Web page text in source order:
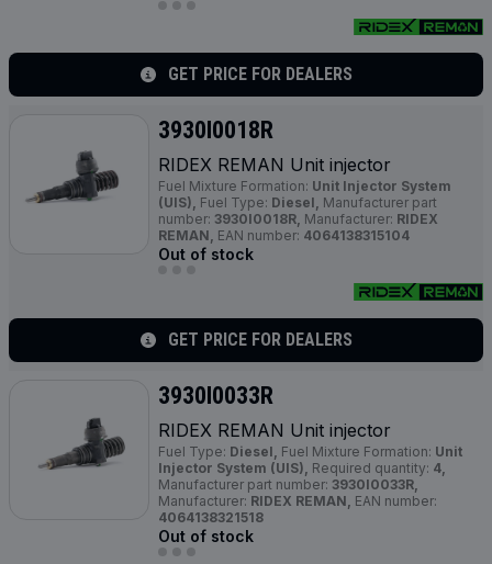
GET PRICE FOR DEALERS
3930I0018R
RIDEX REMAN Unit injector
Fuel Mixture Formation: Unit Injector System
(UIS), Fuel Type: Diesel, Manufacturer part
number: 3930I0018R, Manufacturer: RIDEX
REMAN, EAN number: 4064138315104
Out of stock
GET PRICE FOR DEALERS
3930I0033R
RIDEX REMAN Unit injector
Fuel Type: Diesel, Fuel Mixture Formation: Unit
Injector System (UIS), Required quantity: 4,
Manufacturer part number: 3930I0033R,
Manufacturer: RIDEX REMAN, EAN number:
4064138321518
Out of stock